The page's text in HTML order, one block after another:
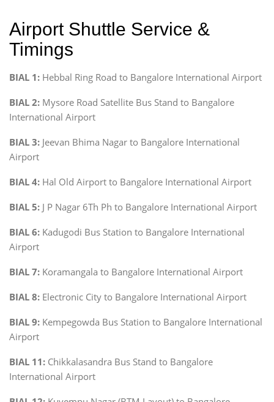
Airport Shuttle Service &
Timings
BIAL 1: Hebbal Ring Road to Bangalore International Airport
BIAL 2: Mysore Road Satellite Bus Stand to Bangalore
International Airport
BIAL 3: Jeevan Bhima Nagar to Bangalore International
Airport
BIAL 4: Hal Old Airport to Bangalore International Airport
BIAL 5: J P Nagar 6Th Ph to Bangalore International Airport
BIAL 6: Kadugodi Bus Station to Bangalore International
Airport
BIAL 7: Koramangala to Bangalore International Airport
BIAL 8: Electronic City to Bangalore International Airport
BIAL 9: Kempegowda Bus Station to Bangalore International
Airport
BIAL 11: Chikkalasandra Bus Stand to Bangalore
International Airport